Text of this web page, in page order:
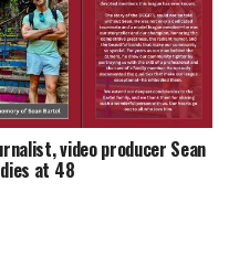
video producer Sean
at 48